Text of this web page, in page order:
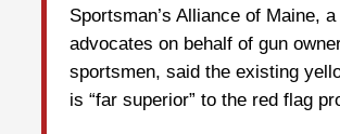
Sportsman’s Alliance of Maine,
advocates on behalf of gun
sportsmen, said the existing
is “far superior” to the red flag